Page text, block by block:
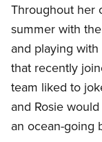
Throughout her
summer with
and playing
that recently
team liked to
and Rosie
an ocean-going